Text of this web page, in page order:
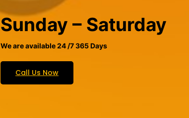
Sunday – Saturday
We are available 24 /7 365 Days
Call Us Now